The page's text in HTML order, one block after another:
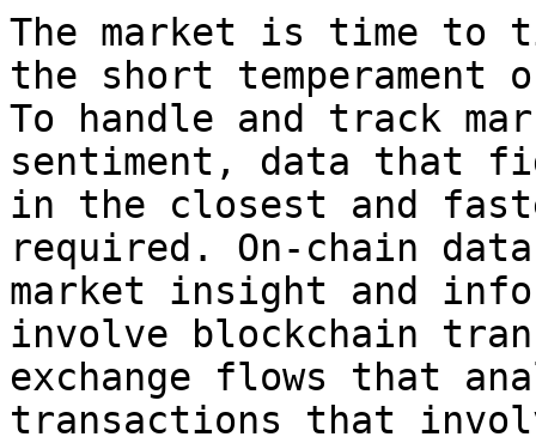
The market is time to
the short
To handle and track
sentiment, data that
in the closest and
required. On-chain
market insight and
involve blockchain
exchange flows that
transactions that